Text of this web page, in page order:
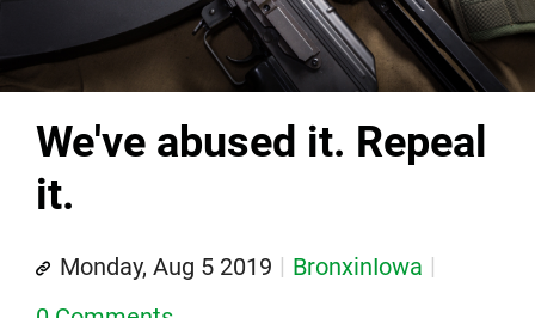
We've abused it. Repeal
it.
Monday, Aug 5 2019
BronxinIowa